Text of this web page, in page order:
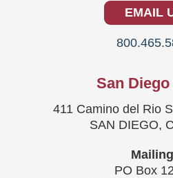
EMAIL
San
411 Camino del Rio
SAN DIEGO,
PO Box